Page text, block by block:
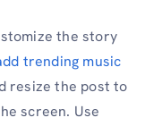
the story
trending music
resize the post to
screen. Use